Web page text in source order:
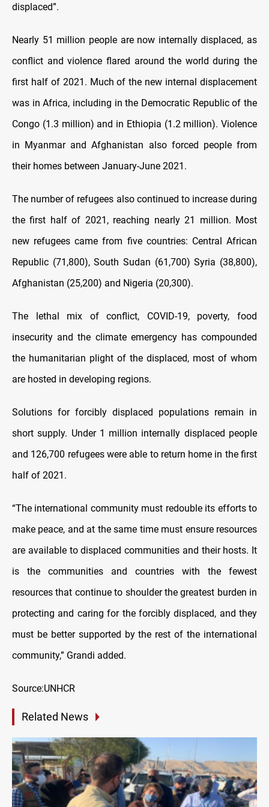
displaced”.
Nearly 51 million people are now internally displaced, as
conflict and violence flared around the world during the
first half of 2021. Much of the new internal displacement
was in Africa, including in the Democratic Republic of the
Congo (1.3 million) and in Ethiopia (1.2 million). Violence
in Myanmar and Afghanistan also forced people from
their homes between January-June 2021.
The number of refugees also continued to increase during
the first half of 2021, reaching nearly 21 million. Most
new refugees came from five countries: Central African
Republic (71,800), South Sudan (61,700) Syria (38,800),
Afghanistan (25,200) and Nigeria (20,300).
The lethal mix of conflict, COVID-19, poverty, food
insecurity and the climate emergency has compounded
the humanitarian plight of the displaced, most of whom
are hosted in developing regions.
Solutions for forcibly displaced populations remain in
short supply. Under 1 million internally displaced people
and 126,700 refugees were able to return home in the first
half of 2021.
“The international community must redouble its efforts to
make peace, and at the same time must ensure resources
are available to displaced communities and their hosts. It
is the communities and countries with the fewest
resources that continue to shoulder the greatest burden in
protecting and caring for the forcibly displaced, and they
must be better supported by the rest of the international
community,” Grandi added.
Source:UNHCR
Related News